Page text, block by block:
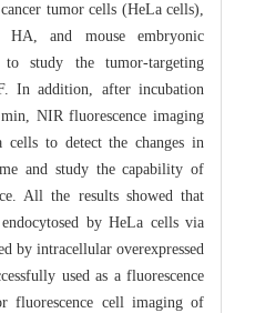
tumor cells (HeLa cells),
and mouse embryonic
study the tumor-targeting
In addition, after incubation
NIR fluorescence imaging
cells to detect the changes in
and study the capability of
All the results showed that
by HeLa cells via
by intracellular overexpressed
used as a fluorescence
fluorescence cell imaging of